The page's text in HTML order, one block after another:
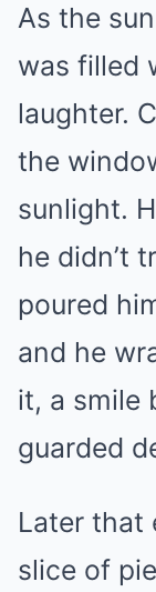
As the
was filled
laughter.
the
sunlight.
he didn’t
poured
and he
it, a smile
guarded
Later that
slice of